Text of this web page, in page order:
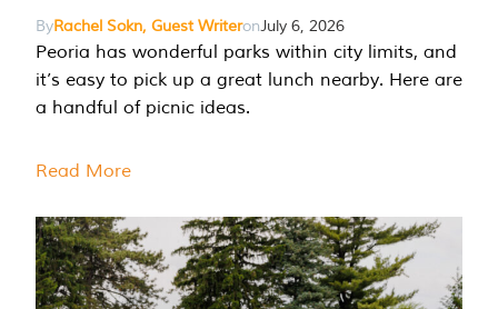
ByRachel Sokn, Guest WriteronJuly 6, 2026
Peoria has wonderful parks within city limits, and
it’s easy to pick up a great lunch nearby. Here are
a handful of picnic ideas.
Read More